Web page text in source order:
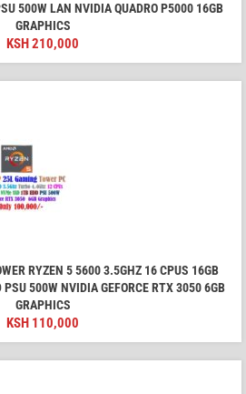
500W LAN NVIDIA QUADRO P5000 16GB
GRAPHICS
KSH210,000
RYZEN 5 5600 3.5GHZ 16 CPUS 16GB
500W NVIDIA GEFORCE RTX 3050 6GB
GRAPHICS
KSH 110,000